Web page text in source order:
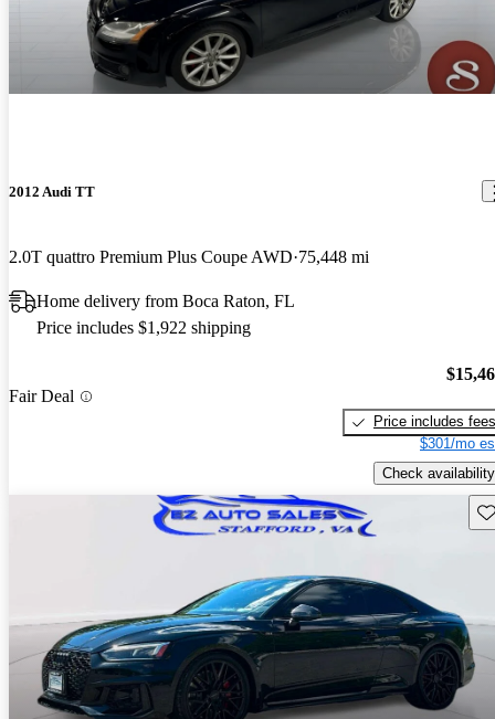
2012 Audi TT
2.0T quattro Premium Plus Coupe AWD 75,448 mi
Home delivery from Boca Raton, FL
Price includes $1,922 shipping
Fair Deal
Price includes fees
$301/mo
Check availability